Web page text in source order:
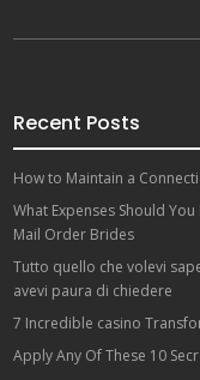
Recent Posts
How to Maintain a
What Expenses Should
Mail Order Brides
Tutto quello che volevi
avevi paura di chiedere
7 Incredible casino
Apply Any Of These 10